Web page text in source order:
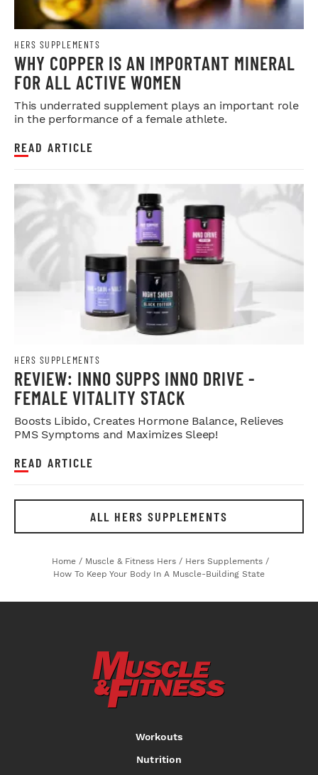
HERS SUPPLEMENTS
WHY COPPER IS AN IMPORTANT MINERAL
FOR ALL ACTIVE WOMEN
This underrated supplement plays an important role
in the performance of a female athlete.
READ ARTICLE
HERS SUPPLEMENTS
REVIEW: INNO SUPPS INNO DRIVE -
FEMALE VITALITY STACK
Boosts Libido, Creates Hormone Balance, Relieves
PMS Symptoms and Maximizes Sleep!
READ ARTICLE
ALL HERS SUPPLEMENTS
Home / Muscle & Fitness Hers / Hers Supplements /
How To Keep Your Body In A Muscle-Building State
Workouts
Nutrition